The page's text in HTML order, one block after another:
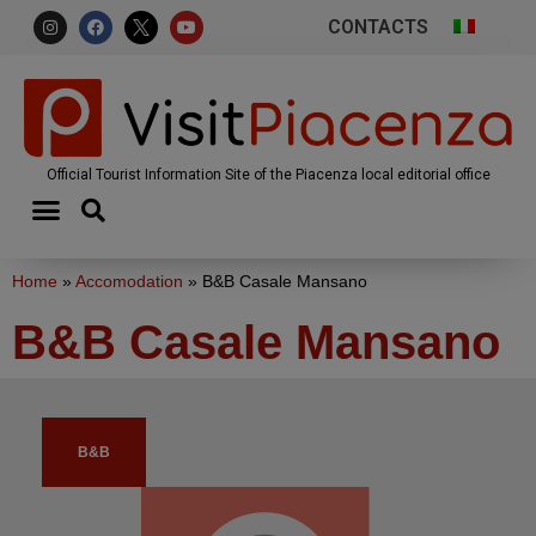
CONTACTS
Official Tourist Information Site of the Piacenza local editorial office
Home » Accomodation » B&B Casale Mansano
B&B Casale Mansano
B&B